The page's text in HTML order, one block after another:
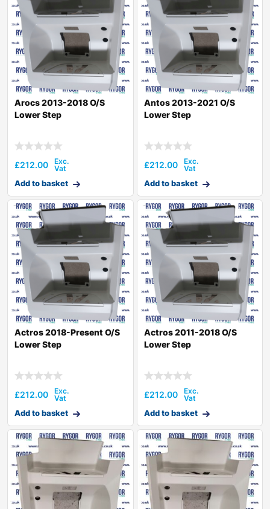
Arocs 2013-2018 O/S
Lower Step
£212.00
Add to basket
Antos 2013-2021 O/S
Lower Step
£212.00
Add to basket
Actros 2018-Present O/S
Lower Step
£212.00
Add to basket
Actros 2011-2018 O/S
Lower Step
£212.00
Add to basket